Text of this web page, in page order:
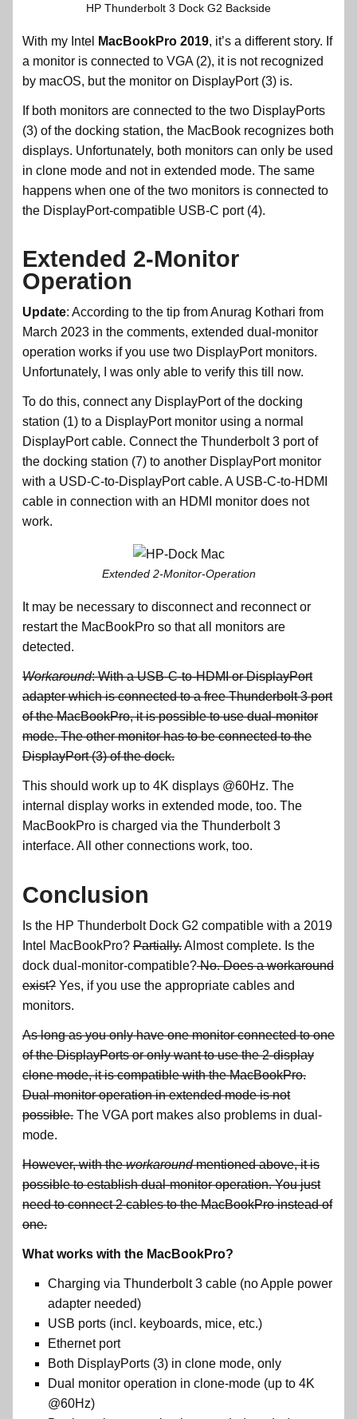
HP Thunderbolt 3 Dock G2 Backside
With my Intel MacBookPro 2019, it’s a different story. If
a monitor is connected to VGA (2), it is not recognized
by macOS, but the monitor on DisplayPort (3) is.
If both monitors are connected to the two DisplayPorts
(3) of the docking station, the MacBook recognizes both
displays. Unfortunately, both monitors can only be used
in clone mode and not in extended mode. The same
happens when one of the two monitors is connected to
the DisplayPort-compatible USB-C port (4).
Extended 2-Monitor
Operation
Update: According to the tip from Anurag Kothari from
March 2023 in the comments, extended dual-monitor
operation works if you use two DisplayPort monitors.
Unfortunately, I was only able to verify this till now.
To do this, connect any DisplayPort of the docking
station (1) to a DisplayPort monitor using a normal
DisplayPort cable. Connect the Thunderbolt 3 port of
the docking station (7) to another DisplayPort monitor
with a USD-C-to-DisplayPort cable. A USB-C-to-HDMI
cable in connection with an HDMI monitor does not
work.
Extended 2-Monitor-Operation
It may be necessary to disconnect and reconnect or
restart the MacBookPro so that all monitors are
detected.
Workaround: With a USB-C-to-HDMI or DisplayPort
adapter which is connected to a free Thunderbolt 3 port
of the MacBookPro, it is possible to use dual-monitor
mode. The other monitor has to be connected to the
DisplayPort (3) of the dock.
This should work up to 4K displays @60Hz. The
internal display works in extended mode, too. The
MacBookPro is charged via the Thunderbolt 3
interface. All other connections work, too.
Conclusion
Is the HP Thunderbolt Dock G2 compatible with a 2019
Intel MacBookPro? Partially.Almost complete. Is the
dock dual-monitor-compatible?No. Does a workaround
exist? Yes, if you use the appropriate cables and
monitors.
As long as you only have one monitor connected to one
of the DisplayPorts or only want to use the 2-display
clone mode, it is compatible with the MacBookPro.
Dual-monitor operation in extended mode is not
possible. The VGA port makes also problems in dual-
mode.
However, with theworkaroundmentioned above, it is
possible to establish dual-monitor operation. You just
need to connect 2 cables to the MacBookPro instead of
one.
What works with the MacBookPro?
Charging via Thunderbolt 3 cable (no Apple power
adapter needed)
USB ports (incl. keyboards, mice, etc.)
Ethernet port
Both DisplayPorts (3) in clone mode, only
Dual monitor operation in clone-mode (up to 4K
@60Hz)